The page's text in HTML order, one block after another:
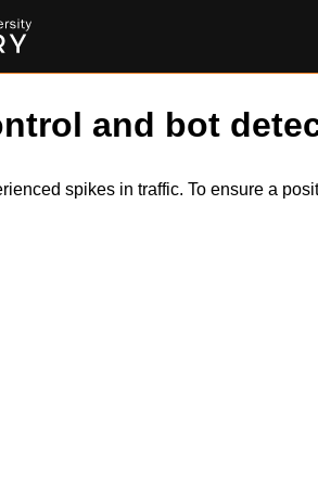
and bot
spikes in traffic. To ensure a